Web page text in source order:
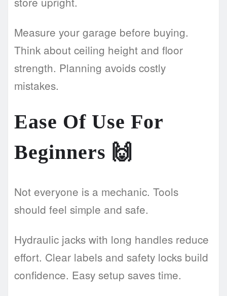
Measure your garage before buying.
Think about ceiling height and floor
strength. Planning avoids costly
mistakes.
Ease Of Use For
Beginners 🙌
Not everyone is a mechanic. Tools
should feel simple and safe.
Hydraulic jacks with long handles reduce
effort. Clear labels and safety locks build
confidence. Easy setup saves time.